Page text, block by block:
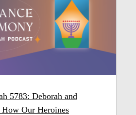
5783: Deborah and
Our Heroines